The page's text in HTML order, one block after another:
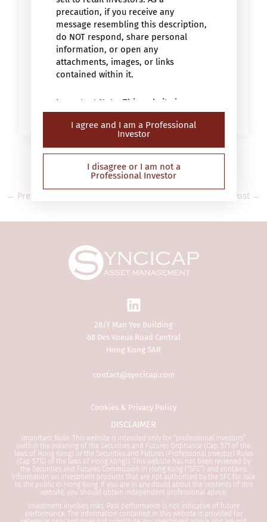
← Previous Post Next Post →
28/F Man Yee Building
68 Des Voeux Road Central
Hong Kong SAR
contact@syncicap.com
Cookies & Privacy Policy
DISCLAIMER
Important Note: This website is intended only for “professional investors”
(within the meaning of the Securities and Futures Ordinance (Cap. 571 of the
laws of Hong Kong) or the Securities and Futures (Professional Investor) Rules
(Cap 571D of the laws of Hong Kong)). This website has not been reviewed by
the Securities and Futures Commission in Hong Kong (“SFC”) and contains
information on investment products that are not authorised by the SFC for sale
to the public in Hong Kong. If you are in any doubt about the contents of this
website, you should obtain independent professional advice.
Investment involves risks. Past performance is not indicative of future
performance. The information contained in this website is provided for
precaution, if you receive any
message resembling this description,
do NOT respond, share personal
information, or open any
attachments, images, or links
contained within it.
Important Note: This website is
intended only for “professional
investors” (within the meaning of the
Securities and Futures Ordinance (Cap.
571 of the laws of Hong Kong) or the
Securities and Futures (Professional
Investor) Rules (Cap 571D of the laws
of Hong Kong)). This website has not
authorised by the SFC for sale to the
public in Hong Kong. If you are in any
doubt about the contents of this
independent professional advice.
The Website is not directed at any
person in any jurisdiction where (by
reason of that person’s nationality,
publication or availability of the
respect of whom such prohibitions
Professional Investor must not access
this Website. It is your responsibility
to be aware of and to observe all
applicable laws and regulations of any
relevant jurisdiction.
By proceeding, you are deemed to be
I agree and I am a Professional
Investor
I disagree or I am not a
Professional Investor